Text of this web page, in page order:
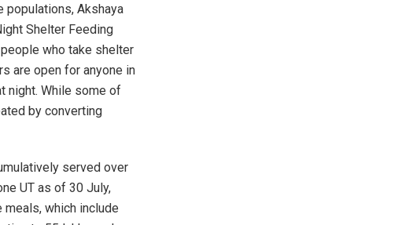
populations, Akshaya
Shelter Feeding
who take shelter
are open for anyone in
night. While some of
by converting
served over
UT as of 30 July,
meals, which include